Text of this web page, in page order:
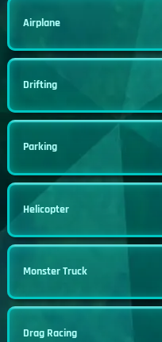
Airplane
Drifting
Parking
Helicopter
Monster Truck
Drag Racing